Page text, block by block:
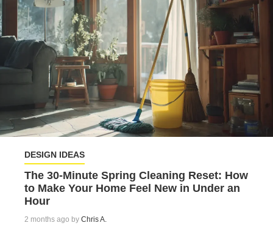
DESIGN IDEAS
The 30-Minute Spring Cleaning Reset: How
to Make Your Home Feel New in Under an
Hour
2 months ago by Chris A.